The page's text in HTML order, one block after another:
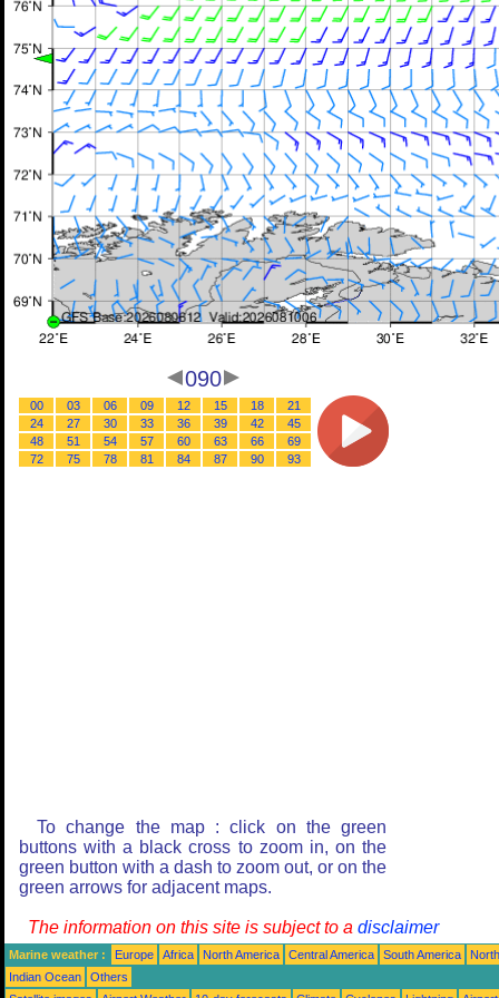
090
00 03 06 09 12 15 18
21
24
27 30 33 36 39 42
45
48
51 54 57 60 63 66
69
72
75 78 81 84 87 90 93
To change the map : click on the green
buttons with a black cross to zoom in, on the
green button with a dash to zoom out, or on the
green arrows for adjacent maps.
The information on this site is subject to a disclaimer
Marine weather : Europe Africa North America Central America South America
Indian Ocean
Others